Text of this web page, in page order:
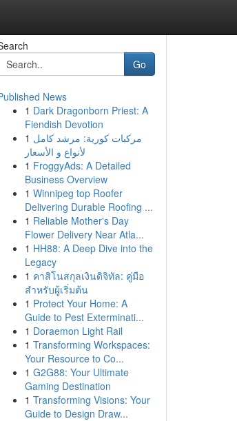
Go
News
1 Dark Dragonborn Priest: A
Fiendish Devotion
1 مركبات كورية: مرشد كامل
لأنواع و الأسعار
1 FroggyAds: A Detailed
Business Overview
1 Winnipeg top Roofer
Delivering Durable Roofing ...
1 Reliable Mother's Day
Flower Delivery Near Atla...
1 HH88: A Deep Dive into the
Legacy
1 คาสิโนสกุลเงินดิจิทัล: คู่มือ
สำหรับผู้เริ่มต้น
1 Protect Your Home: A
Guide to Pest Exterminati...
1 Doraemon Light Rail
1 Transforming Workspaces:
Your Resource to Co...
1 G2G88: Your Ultimate
Gaming Destination
1 Transforming Visions: Your
Guide to Design Draw...